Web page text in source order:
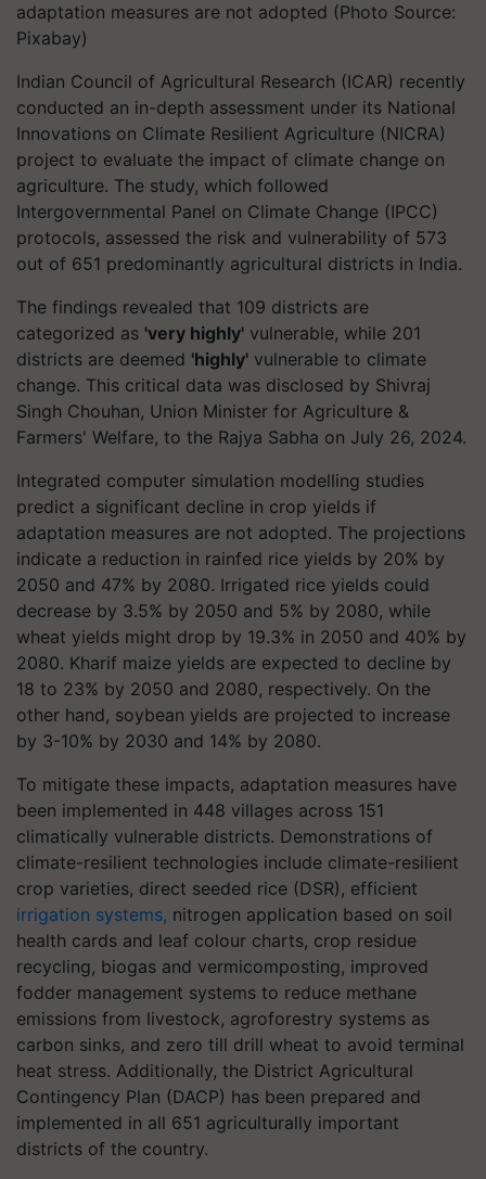
adaptation measures are not adopted (Photo Source:
Pixabay)
Indian Council of Agricultural Research (ICAR) recently
conducted an in-depth assessment under its National
Innovations on Climate Resilient Agriculture (NICRA)
project to evaluate the impact of climate change on
agriculture. The study, which followed
Intergovernmental Panel on Climate Change (IPCC)
protocols, assessed the risk and vulnerability of 573
out of 651 predominantly agricultural districts in India.
The findings revealed that 109 districts are
categorized as 'very highly' vulnerable, while 201
districts are deemed 'highly' vulnerable to climate
change. This critical data was disclosed by Shivraj
Singh Chouhan, Union Minister for Agriculture &
Farmers' Welfare, to the Rajya Sabha on July 26, 2024.
Integrated computer simulation modelling studies
predict a significant decline in crop yields if
adaptation measures are not adopted. The projections
indicate a reduction in rainfed rice yields by 20% by
2050 and 47% by 2080. Irrigated rice yields could
decrease by 3.5% by 2050 and 5% by 2080, while
wheat yields might drop by 19.3% in 2050 and 40% by
2080. Kharif maize yields are expected to decline by
18 to 23% by 2050 and 2080, respectively. On the
other hand, soybean yields are projected to increase
by 3-10% by 2030 and 14% by 2080.
To mitigate these impacts, adaptation measures have
been implemented in 448 villages across 151
climatically vulnerable districts. Demonstrations of
climate-resilient technologies include climate-resilient
crop varieties, direct seeded rice (DSR), efficient
irrigation systems, nitrogen application based on soil
health cards and leaf colour charts, crop residue
recycling, biogas and vermicomposting, improved
fodder management systems to reduce methane
emissions from livestock, agroforestry systems as
carbon sinks, and zero till drill wheat to avoid terminal
heat stress. Additionally, the District Agricultural
Contingency Plan (DACP) has been prepared and
implemented in all 651 agriculturally important
districts of the country.